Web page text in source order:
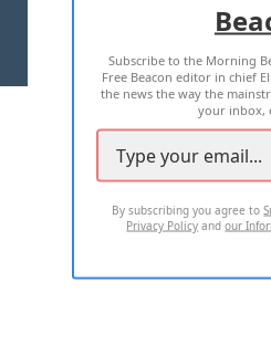
TERMS OF USE
2026 ALL RIGHTS
Subscribe to the Morning
Free Beacon editor in chief
the news the way the
your inbox,
By subscribing you agree to
Privacy Policy andour